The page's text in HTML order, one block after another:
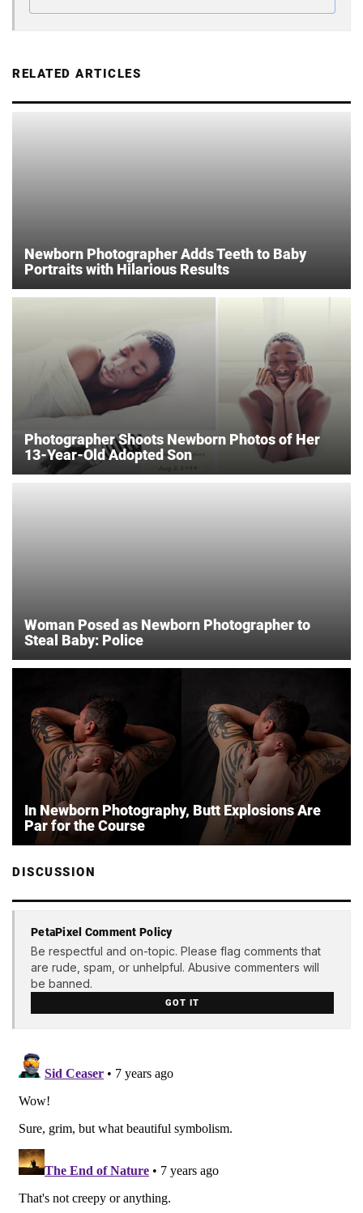
RELATED ARTICLES
Newborn Photographer Adds Teeth to Baby
Portraits with Hilarious Results
Photographer Shoots Newborn Photos of Her
13-Year-Old Adopted Son
Woman Posed as Newborn Photographer to
Steal Baby: Police
In Newborn Photography, Butt Explosions Are
Par for the Course
DISCUSSION
PetaPixel Comment Policy
Be respectful and on-topic. Please flag comments that
are rude, spam, or unhelpful. Abusive commenters will
be banned.
GOT IT